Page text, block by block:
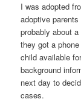
I was adopted
adoptive
probably about
they got a
child available
background
next day to
cases.